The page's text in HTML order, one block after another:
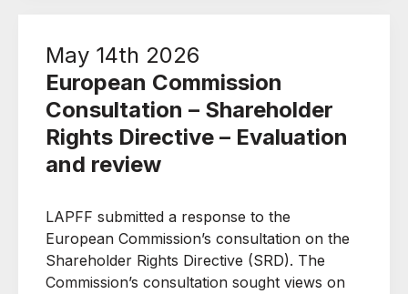
May 14th 2026
European Commission
Consultation – Shareholder
Rights Directive – Evaluation
and review
LAPFF submitted a response to the
European Commission’s consultation on the
Shareholder Rights Directive (SRD). The
Commission’s consultation sought views on